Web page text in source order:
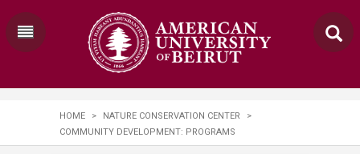
HOME > NATURE CONSERVATION CENTER
>
COMMUNITY DEVELOPMENT: PROGRAMS